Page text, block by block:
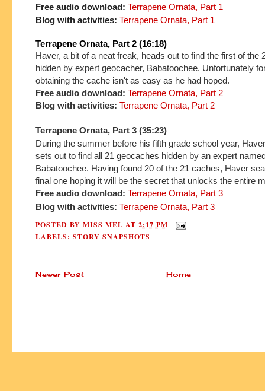
Free audio download: Terrapene Ornata, Part 1
Blog with activities: Terrapene Ornata, Part 1
Terrapene Ornata, Part 2 (16:18)
Haver, a bit of a neat freak, heads out to find the first of the
hidden by expert geocacher, Babatoochee. Unfortunately
obtaining the cache isn't as easy as he had hoped.
Free audio download: Terrapene Ornata, Part 2
Blog with activities: Terrapene Ornata, Part 2
Terrapene Ornata, Part 3 (35:23)
During the summer before his fifth grade school year,
sets out to find all 21 geocaches hidden by an expert
Babatoochee. Having found 20 of the 21 caches, Haver
final one hoping it will be the secret that unlocks the entire
Free audio download: Terrapene Ornata, Part 3
Blog with activities: Terrapene Ornata, Part 3
POSTED BY MISS MEL AT 2:17 PM
LABELS: STORY SNAPSHOTS
Newer Post Home